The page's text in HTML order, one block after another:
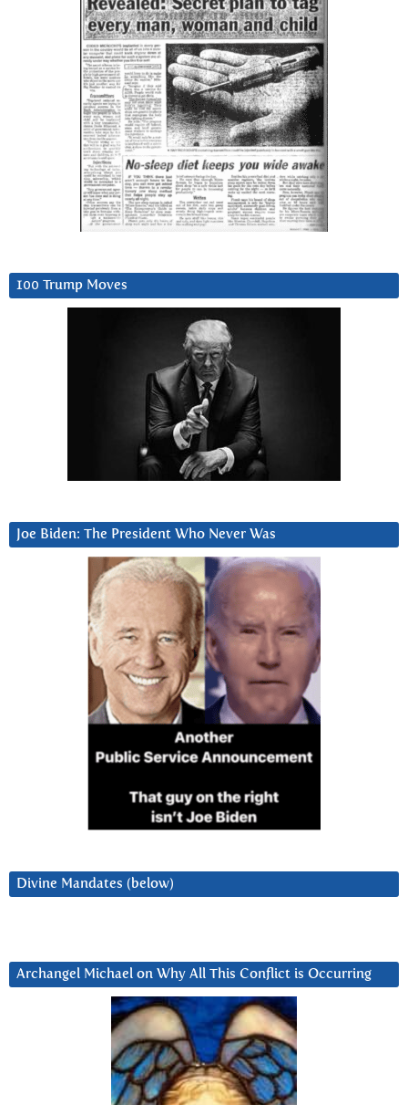
100 Trump Moves
Joe Biden: The President Who Never Was
Divine Mandates (below)
Archangel Michael on Why All This Conflict is Occurring